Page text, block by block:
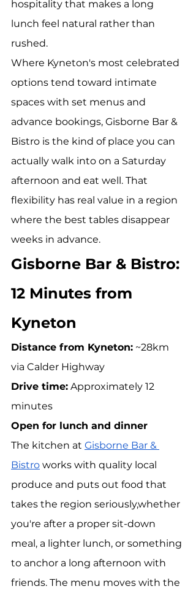
hospitality that makes a long
lunch feel natural rather than
rushed.
Where Kyneton's most celebrated
options tend toward intimate
spaces with set menus and
advance bookings, Gisborne Bar &
Bistro is the kind of place you can
actually walk into on a Saturday
afternoon and eat well. That
flexibility has real value in a region
where the best tables disappear
weeks in advance.
Gisborne Bar & Bistro:
12 Minutes from
Kyneton
Distance from Kyneton: ~28km
via Calder Highway
Drive time: Approximately 12
minutes
Open for lunch and dinner
The kitchen at Gisborne Bar &
Bistro works with quality local
produce and puts out food that
takes the region seriously,whether
you're after a proper sit-down
meal, a lighter lunch, or something
to anchor a long afternoon with
friends. The menu moves with the